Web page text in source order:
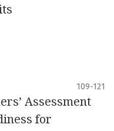
109-121
Assessment
for